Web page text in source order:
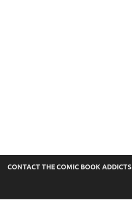
CONTACT THE COMIC BOOK ADDICTS